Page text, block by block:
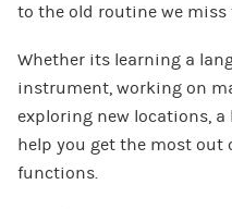
to the old routine we
Whether its learning a
instrument, working on
exploring new locations,
help you get the most out
functions.